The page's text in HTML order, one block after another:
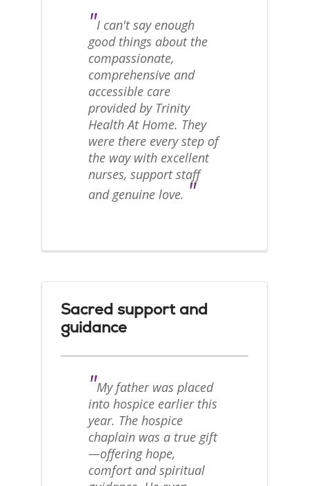
"I can't say enough
good things about the
compassionate,
comprehensive and
accessible care
provided by Trinity
Health At Home. They
were there every step of
the way with excellent
nurses, support staff
and genuine love. "
Sacred support and
guidance
"My father was placed
into hospice earlier this
year. The hospice
chaplain was a true gift
—offering hope,
comfort and spiritual